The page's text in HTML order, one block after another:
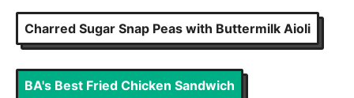
Charred Sugar Snap Peas with Buttermilk Aioli
BA's Best Fried Chicken Sandwich